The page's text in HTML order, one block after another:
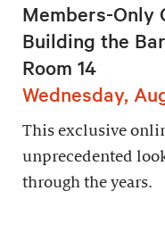
Members-Only
Building the
Room 14
Wednesday,
This exclusive
unprecedented
through the years.